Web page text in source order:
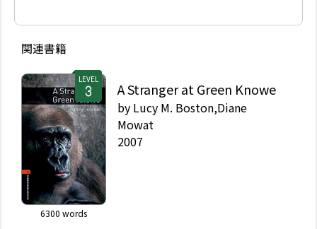
関連書籍
LEVEL
6300 words
A Stranger at Green Knowe
by Lucy M. Boston,Diane
Mowat
2007